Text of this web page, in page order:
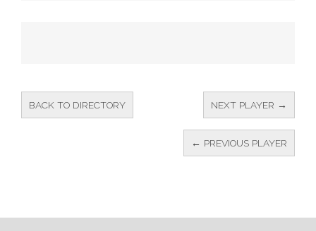
BACK TO DIRECTORY NEXT PLAYER →
← PREVIOUS PLAYER